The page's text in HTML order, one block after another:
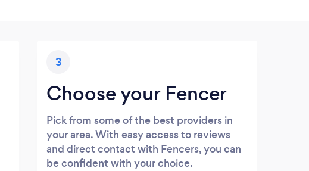
3
Choose your Fencer
Pick from some of the best providers in
your area. With easy access to reviews
and direct contact with Fencers, you can
be confident with your choice.